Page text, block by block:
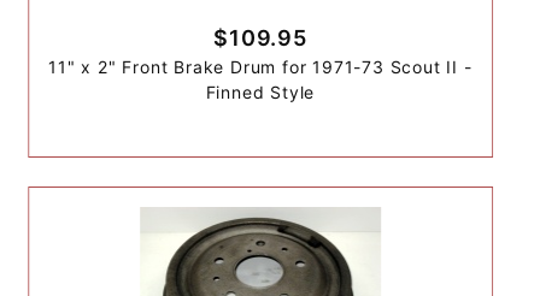
$109.95
11" x 2" Front Brake Drum for 1971-73 Scout II -
Finned Style